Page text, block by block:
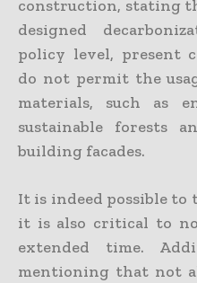
construction, stating
designed
policy level, present
do not permit the
materials, such as
sustainable forests
building facades.
It is indeed possible to
it is also critical to
extended time.
mentioning that not